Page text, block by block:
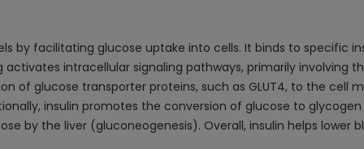
by facilitating glucose uptake into cells. It binds to specific
intracellular signaling pathways, primarily involving
of glucose transporter proteins, such as GLUT4, to the cell
insulin promotes the conversion of glucose to
by the liver (gluconeogenesis). Overall, insulin helps lower